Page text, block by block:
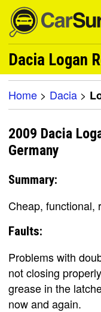
Dacia Logan
Home > Dacia >
2009 Dacia
Germany
Summary:
Cheap, functional,
Faults:
Problems with
not closing
grease in the
now and again.